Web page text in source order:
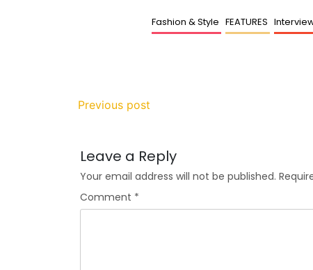
Fashion & Style FEATURES
Previous post
Leave a Reply
Your email address will not be published.
Comment *